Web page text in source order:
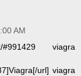
AM
#991429 viagra
url] viagra